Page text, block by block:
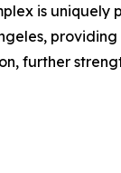
is
further